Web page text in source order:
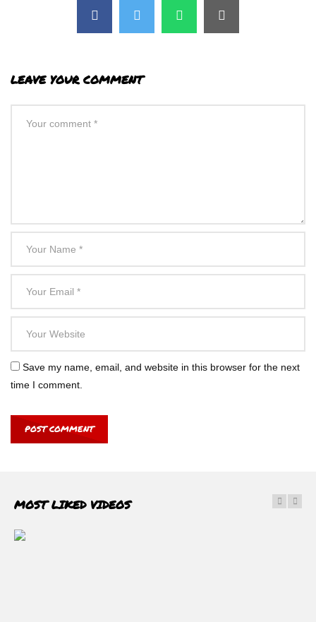
LEAVE YOUR COMMENT
Save my name, email, and website in this browser for the next
time I comment.
MOST LIKED VIDEOS